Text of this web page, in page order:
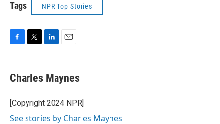
Tags NPR Top Stories
e
b
o
k
t
t
r
k
e
I
i
l
Charles Maynes
[Copyright 2024 NPR]
See stories by Charles Maynes